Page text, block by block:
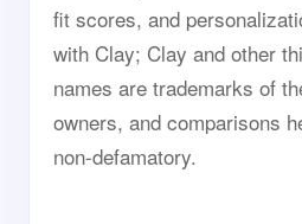
fit scores, and
with Clay; Clay and other
names are trademarks of
owners, and comparisons
non-defamatory.